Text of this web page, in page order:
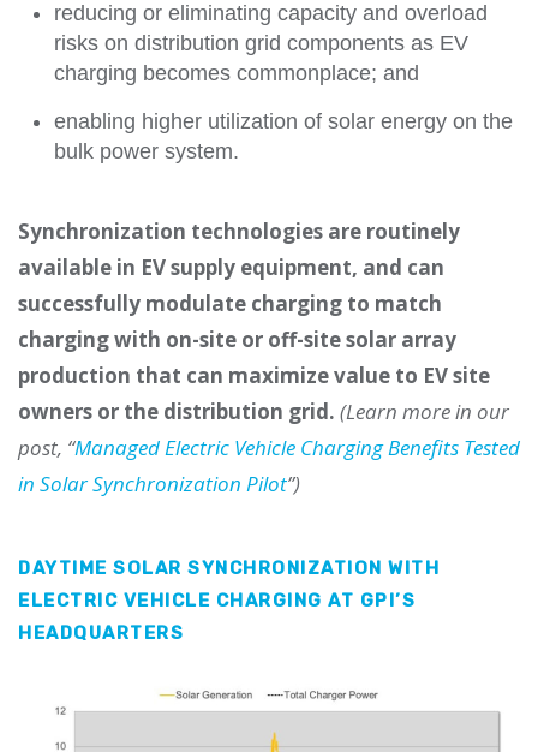
reducing or eliminating capacity and overload
risks on distribution grid components as EV
charging becomes commonplace; and
enabling higher utilization of solar energy on the
bulk power system.
Synchronization technologies are routinely
available in EV supply equipment, and can
successfully modulate charging to match
charging with on-site or off-site solar array
production that can maximize value to EV site
owners or the distribution grid. (Learn more in our
post, “Managed Electric Vehicle Charging Benefits Tested
in Solar Synchronization Pilot”)
DAYTIME SOLAR SYNCHRONIZATION WITH
ELECTRIC VEHICLE CHARGING AT GPI’S
HEADQUARTERS